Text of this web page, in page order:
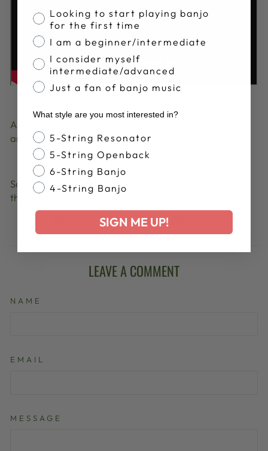
And just because we are feeling extra nice, here is
an awesome playlist that we curated for you!
So take a listen, watch the video and leave your
thoughts in the comments!
Share
on
Share
Tweet
on
on
LEAVE A COMMENT
NAME
EMAIL
MESSAGE
Banjo Proficiency
Looking to start playing banjo
for the first time
I am a beginner/intermediate
I consider myself
intermediate/advanced
Just a fan of banjo music
What style are you most interested in?
Banjo Style
5-String Resonator
5-String Openback
6-String Banjo
4-String Banjo
SIGN ME UP!